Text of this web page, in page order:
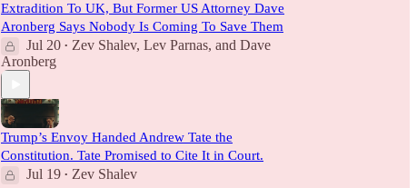
Extradition To UK, But Former US Attorney Dave
Aronberg Says Nobody Is Coming To Save Them
Jul 20 • Zev Shalev, Lev Parnas, and Dave
Aronberg
Trump’s Envoy Handed Andrew Tate the
Constitution. Tate Promised to Cite It in Court.
Jul 19 • Zev Shalev